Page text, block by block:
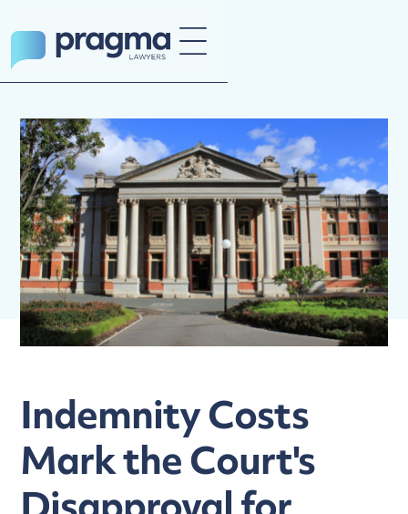
Indemnity Costs
Mark the Court's